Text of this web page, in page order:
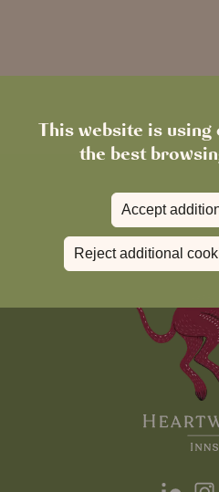
This website is
the best
Accept
Reject additional